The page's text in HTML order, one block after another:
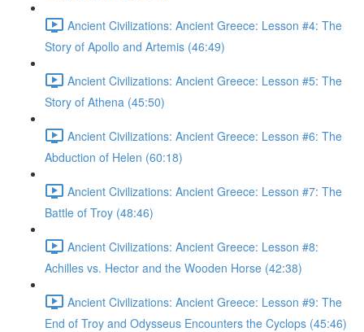
Ancient Civilizations: Ancient Greece: Lesson #4: The
Story of Apollo and Artemis (46:49)
Ancient Civilizations: Ancient Greece: Lesson #5: The
Story of Athena (45:50)
Ancient Civilizations: Ancient Greece: Lesson #6: The
Abduction of Helen (60:18)
Ancient Civilizations: Ancient Greece: Lesson #7: The
Battle of Troy (48:46)
Ancient Civilizations: Ancient Greece: Lesson #8:
Achilles vs. Hector and the Wooden Horse (42:38)
Ancient Civilizations: Ancient Greece: Lesson #9: The
End of Troy and Odysseus Encounters the Cyclops (45:46)